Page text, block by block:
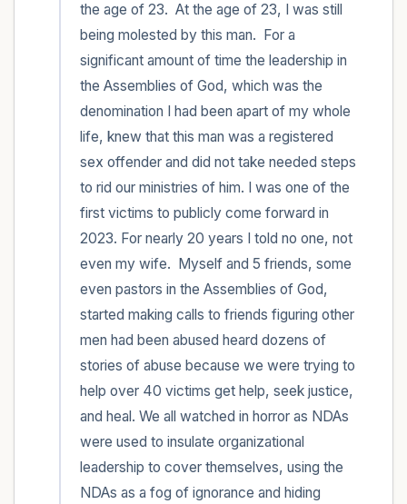
the age of 23.  At the age of 23, I was still
being molested by this man.  For a
significant amount of time the leadership in
the Assemblies of God, which was the
denomination I had been apart of my whole
life, knew that this man was a registered
sex offender and did not take needed steps
to rid our ministries of him. I was one of the
first victims to publicly come forward in
2023. For nearly 20 years I told no one, not
even my wife.  Myself and 5 friends, some
even pastors in the Assemblies of God,
started making calls to friends figuring other
men had been abused heard dozens of
stories of abuse because we were trying to
help over 40 victims get help, seek justice,
and heal. We all watched in horror as NDAs
were used to insulate organizational
leadership to cover themselves, using the
NDAs as a fog of ignorance and hiding